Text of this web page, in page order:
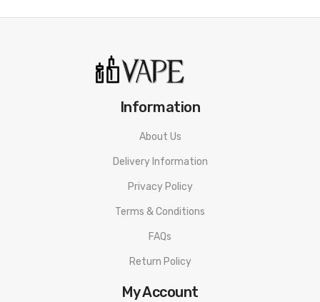
Bottom fill port
What’s In The Box?
1 x Freemax Marvos T Mod
1 x MS Mesh coil 0.25ohm
Information
About Us
Delivery Information
Privacy Policy
Terms & Conditions
FAQs
Return Policy
My Account